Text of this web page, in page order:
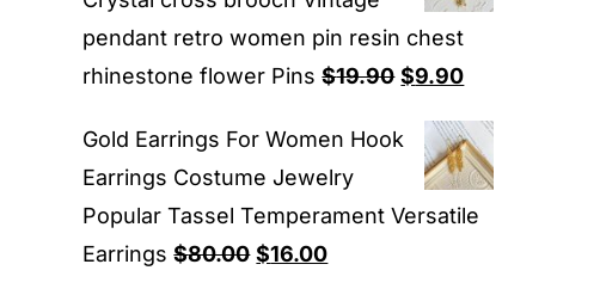
pendant retro women pin resin chest
rhinestone flower Pins $19.90 Original
was:
$19.90.
$9.90Current
is:
$9.90.
Gold Earrings For Women Hook
Earrings Costume Jewelry
Popular Tassel Temperament Versatile
Earrings $80.00 Original
$16.00Current